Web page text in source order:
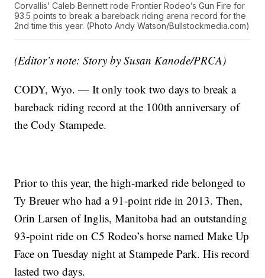
Corvallis’ Caleb Bennett rode Frontier Rodeo’s Gun Fire for
93.5 points to break a bareback riding arena record for the
2nd time this year. (Photo Andy Watson/Bullstockmedia.com)
(Editor’s note: Story by Susan Kanode/PRCA)
CODY, Wyo. — It only took two days to break a
bareback riding record at the 100th anniversary of
the Cody Stampede.
Prior to this year, the high-marked ride belonged to
Ty Breuer who had a 91-point ride in 2013. Then,
Orin Larsen of Inglis, Manitoba had an outstanding
93-point ride on C5 Rodeo’s horse named Make Up
Face on Tuesday night at Stampede Park. His record
lasted two days.